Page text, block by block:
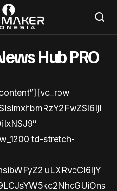
Hub PRO
td-stretch-